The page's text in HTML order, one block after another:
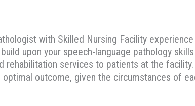
with Skilled Nursing Facility
upon your speech-language pathology
rehabilitation services to patients at the
outcome, given the circumstances of